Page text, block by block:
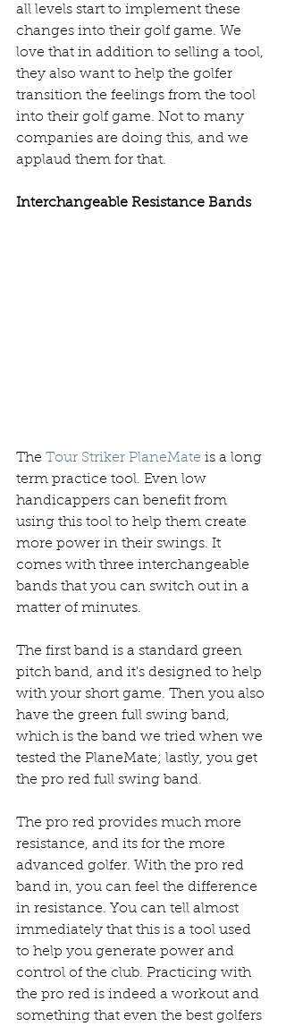
all levels start to implement these
changes into their golf game. We
love that in addition to selling a tool,
they also want to help the golfer
transition the feelings from the tool
into their golf game. Not to many
companies are doing this, and we
applaud them for that.
Interchangeable Resistance Bands
The Tour Striker PlaneMate is a long
term practice tool. Even low
handicappers can benefit from
using this tool to help them create
more power in their swings. It
comes with three interchangeable
bands that you can switch out in a
matter of minutes.
The first band is a standard green
pitch band, and it's designed to help
with your short game. Then you also
have the green full swing band,
which is the band we tried when we
tested the PlaneMate; lastly, you get
the pro red full swing band.
The pro red provides much more
resistance, and its for the more
advanced golfer. With the pro red
band in, you can feel the difference
in resistance. You can tell almost
immediately that this is a tool used
to help you generate power and
control of the club. Practicing with
the pro red is indeed a workout and
something that even the best golfers